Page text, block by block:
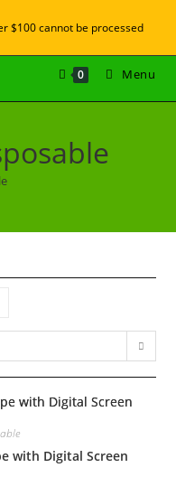
$100 cannot be processed
0 Menu
with Digital Screen